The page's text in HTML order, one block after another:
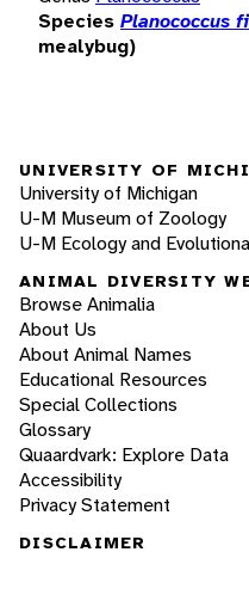
Species Planococcus
mealybug)
UNIVERSITY OF
University of Michigan
U-M Museum of Zoology
U-M Ecology and
ANIMAL DIVERSITY
Browse Animalia
About Us
About Animal Names
Educational Resources
Special Collections
Glossary
Quaardvark: Explore Data
Accessibility
Privacy Statement
DISCLAIMER